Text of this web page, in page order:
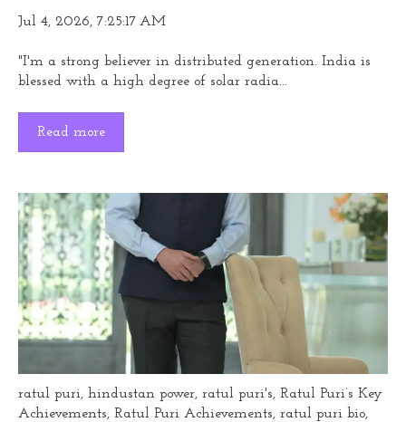
Jul 4, 2026, 7:25:17 AM
"I'm a strong believer in distributed generation. India is
blessed with a high degree of solar radia...
Read more
ratul puri, hindustan power, ratul puri's, Ratul Puri’s Key
Achievements, Ratul Puri Achievements, ratul puri bio,